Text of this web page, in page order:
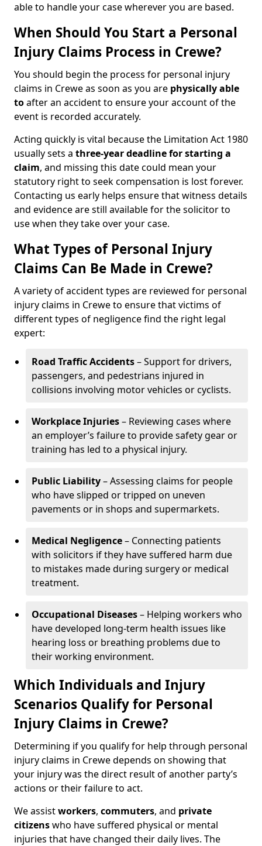
able to handle your case wherever you are based.
When Should You Start a Personal
Injury Claims Process in Crewe?
You should begin the process for personal injury
claims in Crewe as soon as you are physically able
toafter an accident to ensure your account of the
event is recorded accurately.
Acting quickly is vital because the Limitation Act 1980
usually sets a three-year deadline for starting a
claim, and missing this date could mean your
statutory right to seek compensation is lost forever.
Contacting us early helps ensure that witness details
and evidence are still available for the solicitor to
use when they take over your case.
What Types of Personal Injury
Claims Can Be Made in Crewe?
A variety of accident types are reviewed for personal
injury claims in Crewe to ensure that victims of
different types of negligence find the right legal
expert:
Road Traffic Accidents– Support for drivers,
passengers, and pedestrians injured in
collisions involving motor vehicles or cyclists.
Workplace Injuries– Reviewing cases where
an employer’s failure to provide safety gear or
training has led to a physical injury.
Public Liability– Assessing claims for people
who have slipped or tripped on uneven
pavements or in shops and supermarkets.
Medical Negligence– Connecting patients
with solicitors if they have suffered harm due
to mistakes made during surgery or medical
treatment.
Occupational Diseases– Helping workers who
have developed long-term health issues like
hearing loss or breathing problems due to
their working environment.
Which Individuals and Injury
Scenarios Qualify for Personal
Injury Claims in Crewe?
Determining if you qualify for help through personal
injury claims in Crewe depends on showing that
your injury was the direct result of another party’s
actions or their failure to act.
We assistworkers, commuters, and private
citizenswho have suffered physical or mental
injuries that have changed their daily lives. The